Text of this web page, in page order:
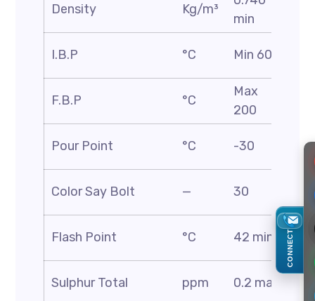
Density Kg/m³
min
I.B.P °C Min 60
F.B.P °C
Max
200
Pour Point °C -30
Color Say Bolt — 30
Flash Point °C 42 min
Sulphur Total ppm 0.2 max
CONNECT